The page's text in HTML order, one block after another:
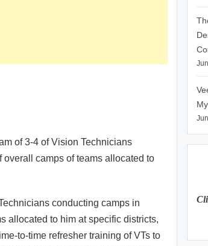
of 3-4 of Vision Technicians
camps of teams allocated to
conducting camps in
allocated to him at specific districts,
to-time refresher training of VTs to